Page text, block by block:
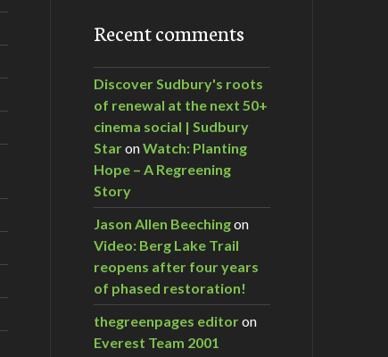
Recent comments
Discover Sudbury's roots
of renewal at the next 50+
cinema social | Sudbury
StaronWatch: Planting
Hope – A Regreening
Story
Jason Allen Beechingon
Video: Berg Lake Trail
reopens after four years
of phased restoration!
thegreenpages editoron
Everest Team 2001